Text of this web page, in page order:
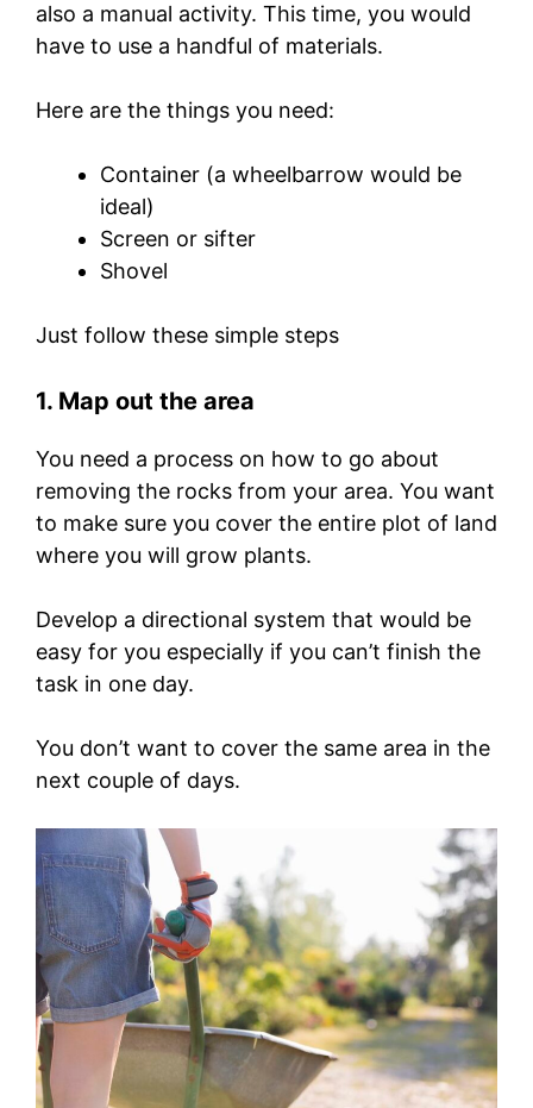
also a manual activity. This time, you would
have to use a handful of materials.
Here are the things you need:
Container (a wheelbarrow would be
ideal)
Screen or sifter
Shovel
Just follow these simple steps
1. Map out the area
You need a process on how to go about
removing the rocks from your area. You want
to make sure you cover the entire plot of land
where you will grow plants.
Develop a directional system that would be
easy for you especially if you can’t finish the
task in one day.
You don’t want to cover the same area in the
next couple of days.